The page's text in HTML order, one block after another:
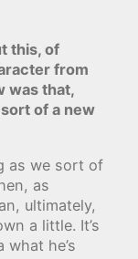
this, of
from
was that,
of a new
as we sort of
as
ultimately,
a little. It’s
he’s